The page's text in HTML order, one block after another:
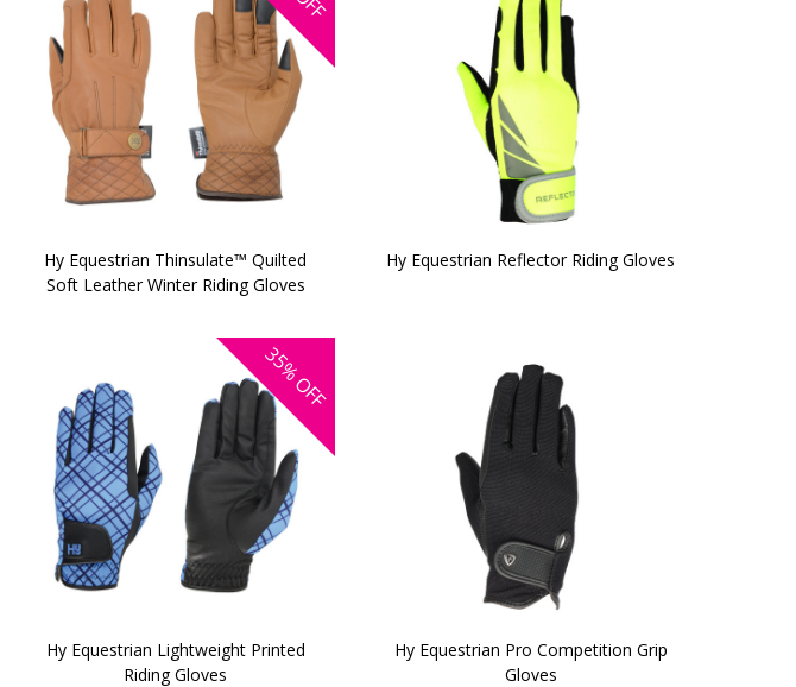
Hy Equestrian Thinsulate™ Quilted
Soft Leather Winter Riding Gloves
Hy Equestrian Reflector Riding Gloves
35%
OFF
Hy Equestrian Lightweight Printed
Riding Gloves
Hy Equestrian Pro Competition Grip
Gloves